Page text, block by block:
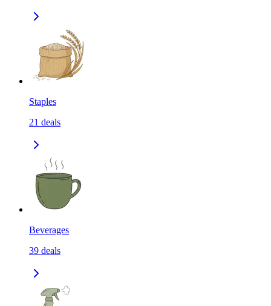
Staples
21 deals
Beverages
39 deals